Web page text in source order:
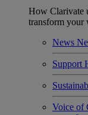
How Clarivate
transform your
News
Support
Voice of